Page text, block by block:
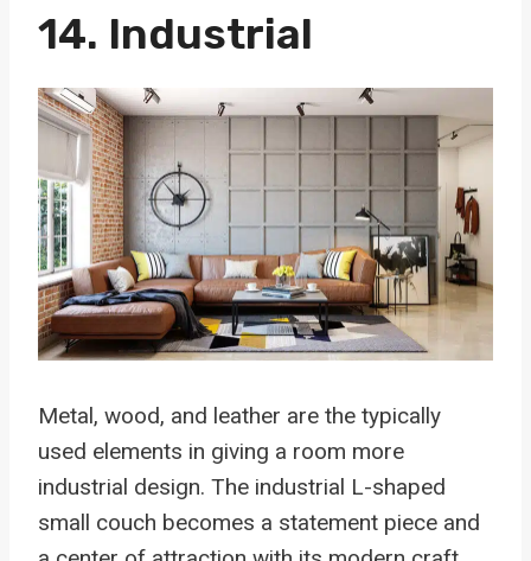
14. Industrial
Metal, wood, and leather are the typically
used elements in giving a room more
industrial design. The industrial L-shaped
small couch becomes a statement piece and